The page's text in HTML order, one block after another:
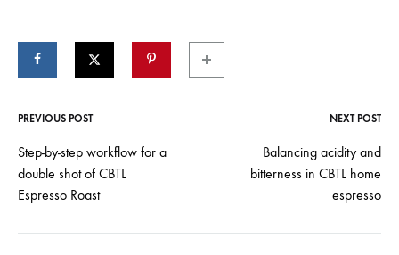
Post
navigation
PREVIOUS POST NEXT POST
Step-by-step workflow for a
double shot of CBTL
Espresso Roast
Balancing acidity and
bitterness in CBTL home
espresso